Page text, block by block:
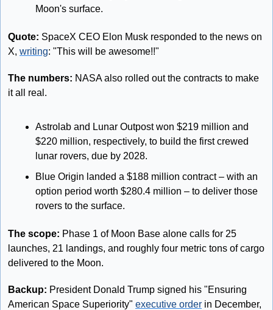
Moon's surface.
Quote: SpaceX CEO Elon Musk responded to the news on
X, writing: "This will be awesome!!"
The numbers: NASA also rolled out the contracts to make
it all real.
Astrolab and Lunar Outpost won $219 million and
$220 million, respectively, to build the first crewed
lunar rovers, due by 2028.
Blue Origin landed a $188 million contract – with an
option period worth $280.4 million – to deliver those
rovers to the surface.
The scope: Phase 1 of Moon Base alone calls for 25
launches, 21 landings, and roughly four metric tons of cargo
delivered to the Moon.
Backup: President Donald Trump signed his "Ensuring
American Space Superiority" executive order in December,